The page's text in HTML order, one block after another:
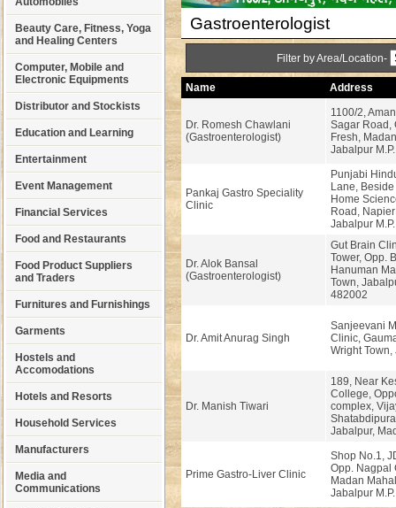
Beauty Care, Fitness, Yoga
and Healing Centers
Computer, Mobile and
Electronic Equipments
Distributor and Stockists
Education and Learning
Entertainment
Event Management
Financial Services
Food and Restaurants
Food Product Suppliers
and Traders
Furnitures and Furnishings
Garments
Hostels and
Accomodations
Hotels and Resorts
Household Services
Manufacturers
Media and
Communications
Gastroenterologist
Filter by Area/Location-
Name Address
Dr. Romesh Chawlani
(Gastroenterologist)
1100/2,
Sagar Road,
Fresh,
Jabalpur M.P.
Pankaj Gastro Speciality
Clinic
Punjabi
Lane,
Home
Road,
Jabalpur M.P.
Dr. Alok Bansal
(Gastroenterologist)
Gut Brain
Tower, Opp.
Hanuman
Town,
482002
Dr. Amit Anurag Singh
Sanjeevani
Clinic,
Wright Town,
Dr. Manish Tiwari
189, Near
College,
complex,
Jabalpur,
Prime Gastro-Liver Clinic
Shop No.1,
Opp. Nagpal
Madan
Jabalpur M.P.